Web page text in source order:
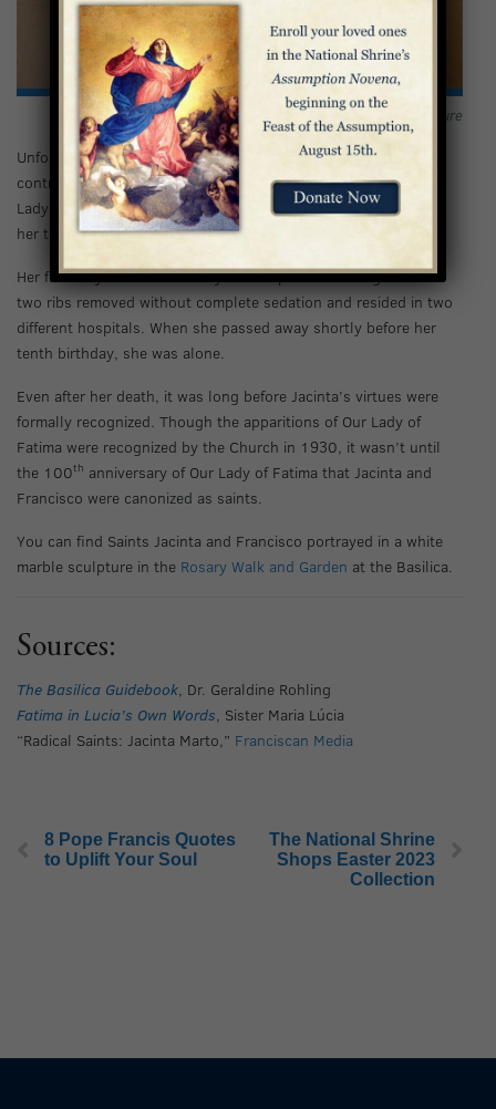
Our Lady of Fatima portrayed in bronze sculpture
Unfortunately, soon after the last vision, Jacinta’s family
contracted the flu in the epidemic of 1918. At this time, Our
Lady told Jacinta that Francisco would not survive, and asked
her to convert more souls before the end of her life.
Her final days were marked by hardship and suffering: she had
two ribs removed without complete sedation and resided in two
different hospitals. When she passed away shortly before her
tenth birthday, she was alone.
Even after her death, it was long before Jacinta’s virtues were
formally recognized. Though the apparitions of Our Lady of
Fatima were recognized by the Church in 1930, it wasn’t until
the 100th anniversary of Our Lady of Fatima that Jacinta and
Francisco were canonized as saints.
You can find Saints Jacinta and Francisco portrayed in a white
marble sculpture in the Rosary Walk and Garden at the Basilica.
Sources:
The Basilica Guidebook , Dr. Geraldine Rohling
Fatima in Lucia’s Own Words , Sister Maria Lúcia
“Radical Saints: Jacinta Marto,” Franciscan Media
8 Pope Francis Quotes
to Uplift Your Soul
The National Shrine
Shops Easter 2023
Collection